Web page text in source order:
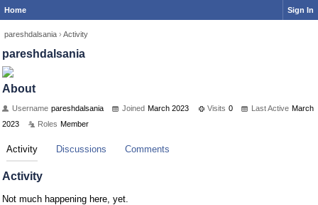
Home Sign In
pareshdalsania › Activity
pareshdalsania
About
Username pareshdalsania Joined March 2023 Visits 0 Last Active March
2023
Roles Member
Activity Discussions Comments
Activity
Not much happening here, yet.